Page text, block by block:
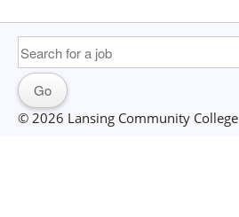
© 2026 Lansing Community College